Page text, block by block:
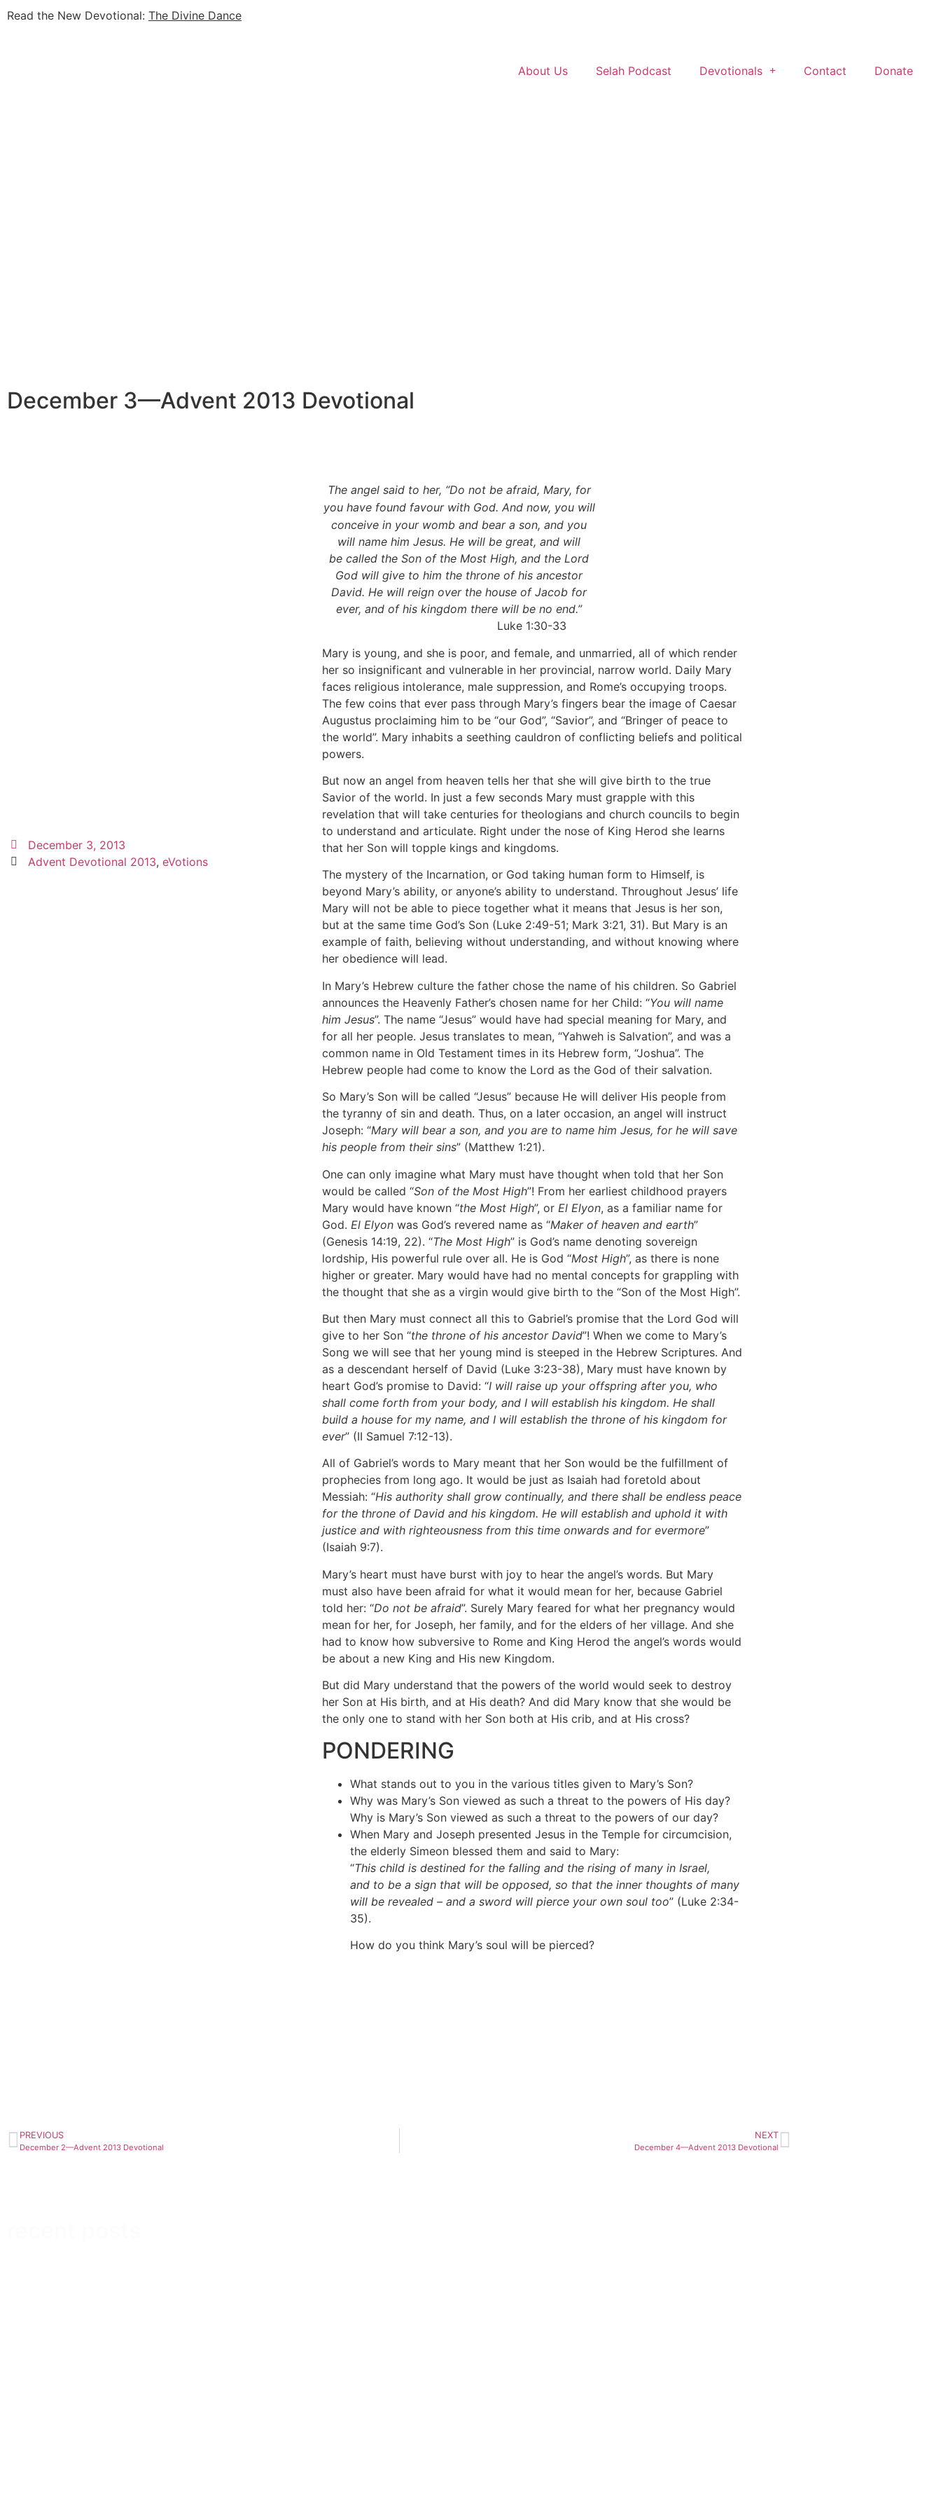
Read the New Devotional: The Divine Dance
About Us Selah Podcast Devotionals Contact Donate
December 3—Advent 2013 Devotional
December 3, 2013
Advent Devotional 2013, eVotions
The angel said to her, “Do not be afraid, Mary, for
you have found favour with God. And now, you will
conceive in your womb and bear a son, and you
will name him Jesus. He will be great, and will
be called the Son of the Most High, and the Lord
God will give to him the throne of his ancestor
David. He will reign over the house of Jacob for
ever, and of his kingdom there will be no end.”
Luke 1:30-33
Mary is young, and she is poor, and female, and unmarried, all of which render
her so insignificant and vulnerable in her provincial, narrow world. Daily Mary
faces religious intolerance, male suppression, and Rome’s occupying troops.
The few coins that ever pass through Mary’s fingers bear the image of Caesar
Augustus proclaiming him to be “our God”, “Savior”, and “Bringer of peace to
the world”. Mary inhabits a seething cauldron of conflicting beliefs and political
powers.
But now an angel from heaven tells her that she will give birth to the true
Savior of the world. In just a few seconds Mary must grapple with this
revelation that will take centuries for theologians and church councils to begin
to understand and articulate. Right under the nose of King Herod she learns
that her Son will topple kings and kingdoms.
The mystery of the Incarnation, or God taking human form to Himself, is
beyond Mary’s ability, or anyone’s ability to understand. Throughout Jesus’ life
Mary will not be able to piece together what it means that Jesus is her son,
but at the same time God’s Son (Luke 2:49-51; Mark 3:21, 31). But Mary is an
example of faith, believing without understanding, and without knowing where
her obedience will lead.
In Mary’s Hebrew culture the father chose the name of his children. So Gabriel
announces the Heavenly Father’s chosen name for her Child: “You will name
him Jesus”. The name “Jesus” would have had special meaning for Mary, and
for all her people. Jesus translates to mean, “Yahweh is Salvation”, and was a
common name in Old Testament times in its Hebrew form, “Joshua”. The
Hebrew people had come to know the Lord as the God of their salvation.
So Mary’s Son will be called “Jesus” because He will deliver His people from
the tyranny of sin and death. Thus, on a later occasion, an angel will instruct
Joseph: “Mary will bear a son, and you are to name him Jesus, for he will save
his people from their sins” (Matthew 1:21).
One can only imagine what Mary must have thought when told that her Son
would be called “Son of the Most High”! From her earliest childhood prayers
Mary would have known “the Most High”, or El Elyon, as a familiar name for
God. El Elyonwas God’s revered name as “Maker of heaven and earth”
(Genesis 14:19, 22). “The Most High” is God’s name denoting sovereign
lordship, His powerful rule over all. He is God “Most High”, as there is none
higher or greater. Mary would have had no mental concepts for grappling with
the thought that she as a virgin would give birth to the “Son of the Most High”.
But then Mary must connect all this to Gabriel’s promise that the Lord God will
give to her Son “the throne of his ancestor David”! When we come to Mary’s
Song we will see that her young mind is steeped in the Hebrew Scriptures. And
as a descendant herself of David (Luke 3:23-38), Mary must have known by
heart God’s promise to David: “I will raise up your offspring after you, who
shall come forth from your body, and I will establish his kingdom. He shall
build a house for my name, and I will establish the throne of his kingdom for
ever” (II Samuel 7:12-13).
All of Gabriel’s words to Mary meant that her Son would be the fulfillment of
prophecies from long ago. It would be just as Isaiah had foretold about
Messiah: “His authority shall grow continually, and there shall be endless peace
for the throne of David and his kingdom. He will establish and uphold it with
justice and with righteousness from this time onwards and for evermore”
(Isaiah 9:7).
Mary’s heart must have burst with joy to hear the angel’s words. But Mary
must also have been afraid for what it would mean for her, because Gabriel
told her: “Do not be afraid”. Surely Mary feared for what her pregnancy would
mean for her, for Joseph, her family, and for the elders of her village. And she
had to know how subversive to Rome and King Herod the angel’s words would
be about a new King and His new Kingdom.
But did Mary understand that the powers of the world would seek to destroy
her Son at His birth, and at His death? And did Mary know that she would be
the only one to stand with her Son both at His crib, and at His cross?
PONDERING
What stands out to you in the various titles given to Mary’s Son?
Why was Mary’s Son viewed as such a threat to the powers of His day?
Why is Mary’s Son viewed as such a threat to the powers of our day?
When Mary and Joseph presented Jesus in the Temple for circumcision,
the elderly Simeon blessed them and said to Mary:
“This child is destined for the falling and the rising of many in Israel,
and to be a sign that will be opposed, so that the inner thoughts of many
will be revealed – and a sword will pierce your own soul too” (Luke 2:34-
35).
How do you think Mary’s soul will be pierced?
PREVIOUS
December 2—Advent 2013 Devotional
NEXT
December 4—Advent 2013 Devotional